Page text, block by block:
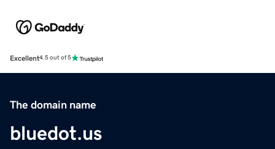
Excellent4.5 out of 5
The domain name
bluedot.us